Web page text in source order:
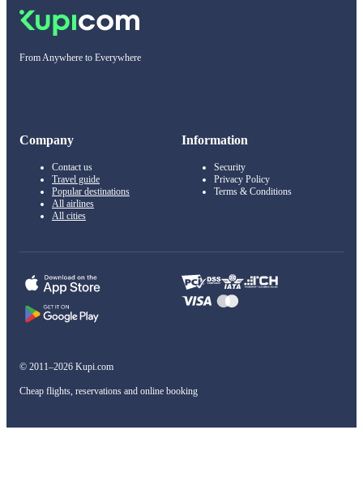
From Anywhere to Everywhere
Company
Contact us
Travel guide
Popular destinations
All airlines
All cities
Information
Security
Privacy Policy
Terms & Conditions
© 2011–2026 Kupi.com
Cheap flights, reservations and online booking